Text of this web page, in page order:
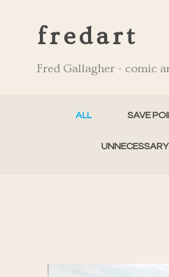
fredart
Fred Gallagher - comic
ALL SAVE